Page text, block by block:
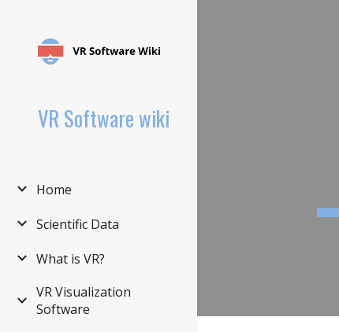
VR Software wiki
Home
Scientific Data
What is VR?
VR Visualization
Software